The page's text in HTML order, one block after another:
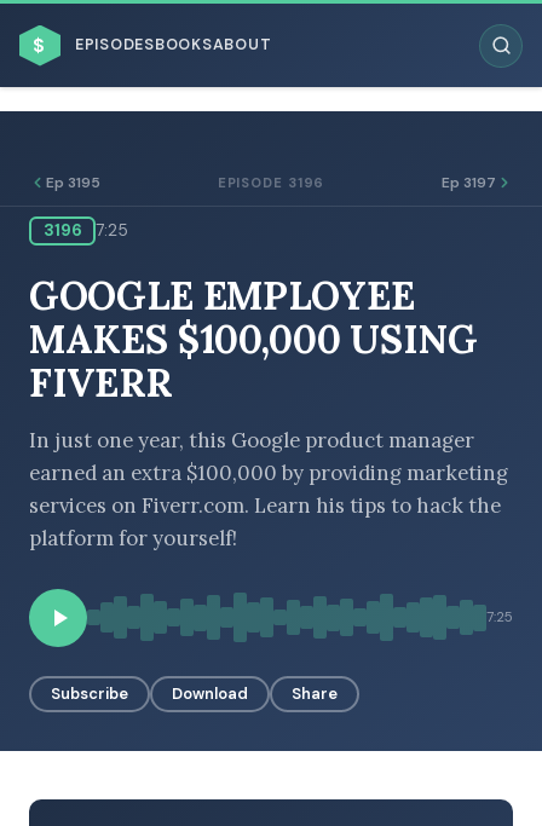
$ EPISODESBOOKSABOUT
BROWSE BY BUSINESS MODEL
BROWSE BY TOPIC
BROWSE BY EPISODE TYPE
Ep 3195 EPISODE 3196 Ep 3197
3196 7:25
GOOGLE EMPLOYEE
MAKES $100,000 USING
FIVERR
In just one year, this Google product manager
earned an extra $100,000 by providing marketing
services on Fiverr.com. Learn his tips to hack the
platform for yourself!
7:25
Subscribe Download Share